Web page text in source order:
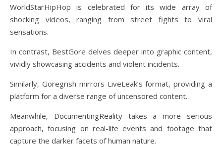
WorldStarHipHop is celebrated for its wide array of
shocking videos, ranging from street fights to viral
sensations.
In contrast, BestGore delves deeper into graphic content,
vividly showcasing accidents and violent incidents.
Similarly, Goregrish mirrors LiveLeak’s format, providing a
platform for a diverse range of uncensored content.
Meanwhile, DocumentingReality takes a more serious
approach, focusing on real-life events and footage that
capture the darker facets of human nature.